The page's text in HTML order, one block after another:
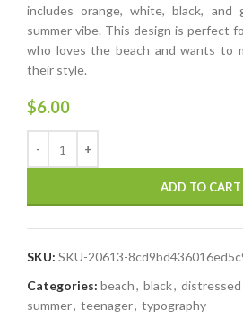
includes orange, white, black, and
summer vibe. This design is perfect
who loves the beach and wants to
their style.
$6.00
ADD TO CART
SKU: SKU-20613-
Categories: beach, black, distressed
summer, teenager, typography